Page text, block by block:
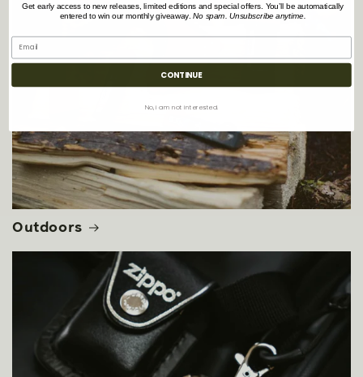
Outdoors
Get early access to new releases, limited editions and special offers. You’ll be automatically
entered to win our monthly giveaway.No spam. Unsubscribe anytime.
CONTINUE
No, i am not interested.